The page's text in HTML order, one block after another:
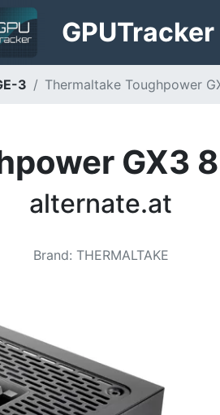
GPUTracker
3 Thermaltake Toughpower
GX3
alternate.at
Brand: THERMALTAKE